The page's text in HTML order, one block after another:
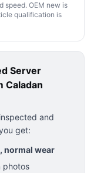
speed. OEM new is
qualification is
Server
Caladan
and
get:
normal wear
photos